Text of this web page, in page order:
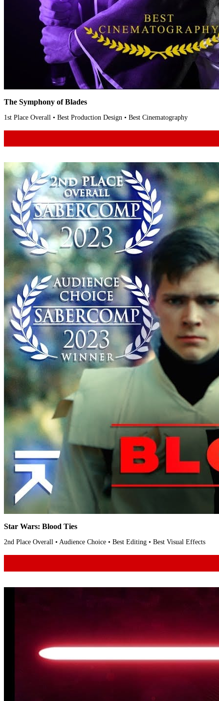
The Symphony of Blades
1st Place Overall • Best Production Design • Best Cinematography
Star Wars: Blood Ties
2nd Place Overall • Audience Choice • Best Editing • Best Visual Effects